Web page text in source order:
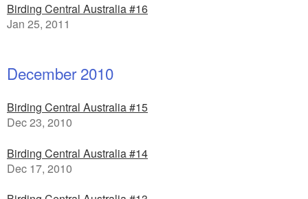
Birding Central Australia #16
Jan 25, 2011
December 2010
Birding Central Australia #15
Dec 23, 2010
Birding Central Australia #14
Dec 17, 2010